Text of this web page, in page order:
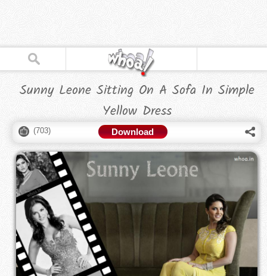
Sunny Leone Sitting On A Sofa In Simple
Yellow Dress
(703) Download